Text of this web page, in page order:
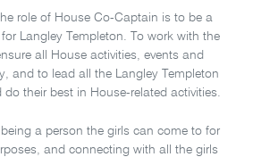
role of House Co-Captain is to be a
Langley Templeton. To work with the
all House activities, events and
and to lead all the Langley Templeton
their best in House-related activities.
being a person the girls can come to for
and connecting with all the girls